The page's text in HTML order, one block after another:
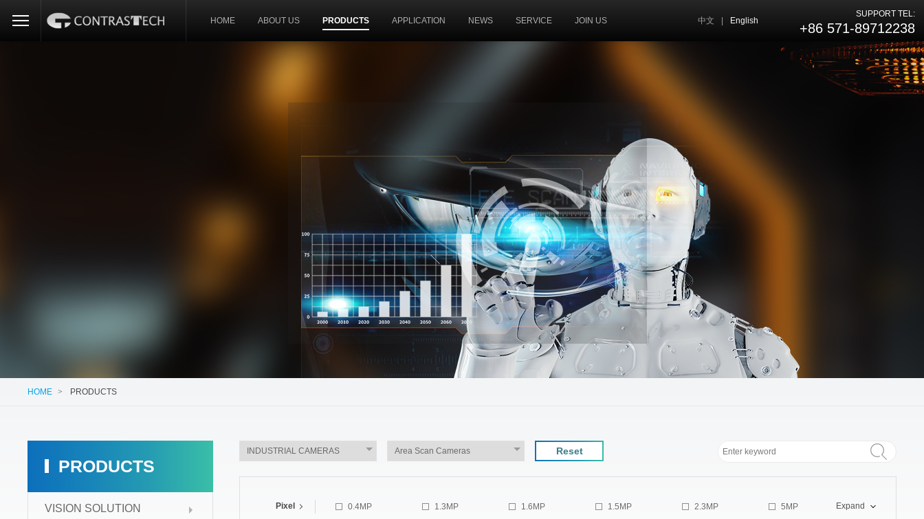
HOME ABOUT US PRODUCTS APPLICATION NEWS SERVICE JOIN US 中文 English
SUPPORT TEL:
+86 571-89712238
HOME > PRODUCTS
PRODUCTS
VISION SOLUTION
Reset
Pixel Expand
0.4MP 1.3MP 1.6MP 1.5MP 2.3MP
5MP